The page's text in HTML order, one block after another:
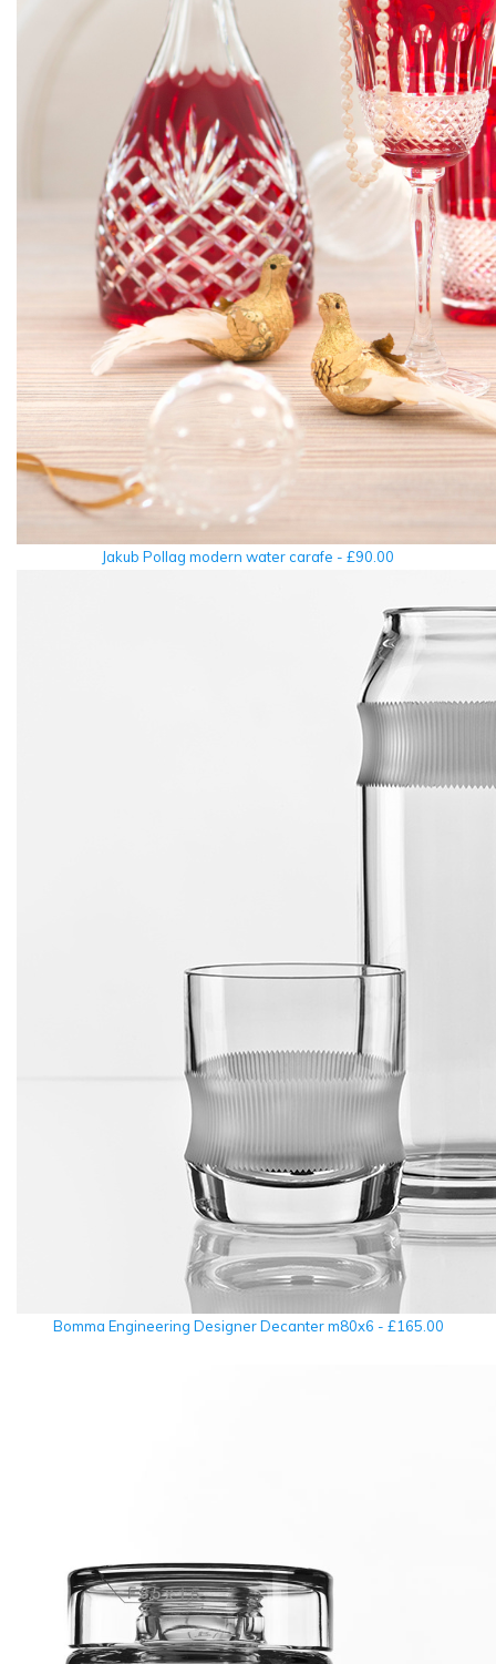
Jakub Pollag modern water carafe - £90.00
Bomma Engineering Designer Decanter m80x6 - £165.00